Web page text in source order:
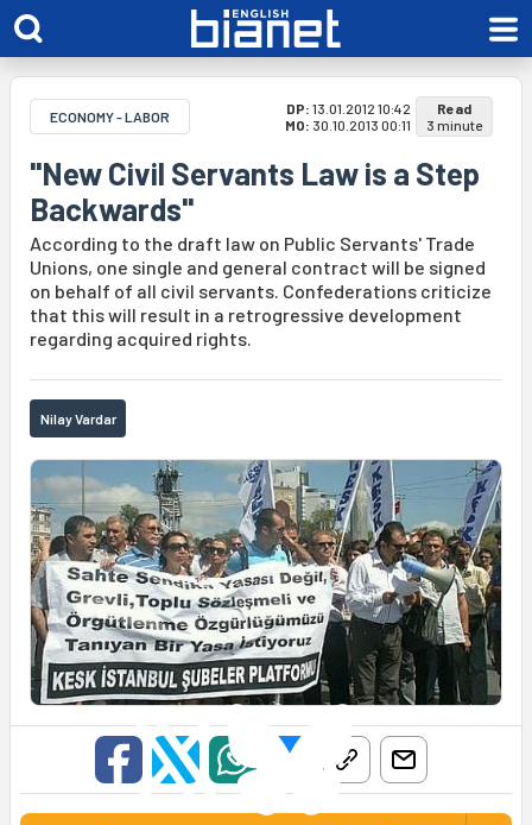
ECONOMY - LABOR DP: 13.01.2012 10:42
MO: 30.10.2013 00:11
Read
3 minute
"New Civil Servants Law is a Step
Backwards"
According to the draft law on Public Servants' Trade
Unions, one single and general contract will be signed
on behalf of all civil servants. Confederations criticize
that this will result in a retrogressive development
regarding acquired rights.
Nilay Vardar